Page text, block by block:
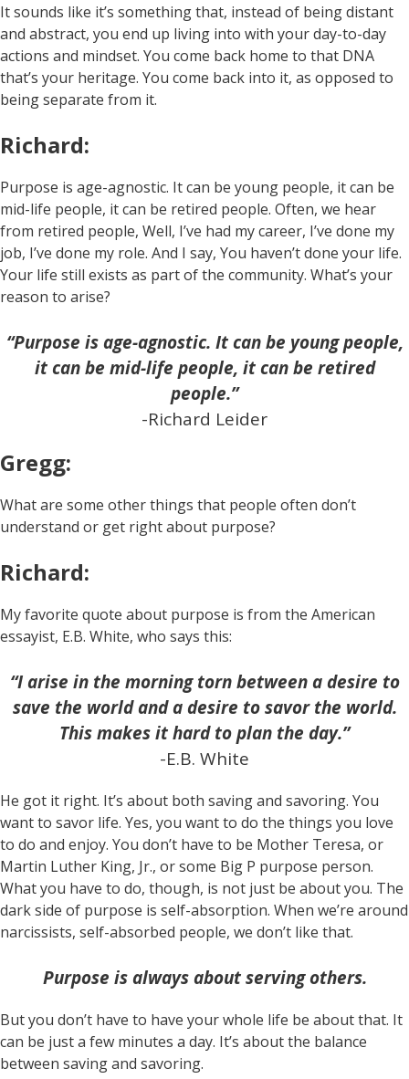
It sounds like it’s something that, instead of being distant
and abstract, you end up living into with your day-to-day
actions and mindset. You come back home to that DNA
that’s your heritage. You come back into it, as opposed to
being separate from it.
Richard:
Purpose is age-agnostic. It can be young people, it can be
mid-life people, it can be retired people. Often, we hear
from retired people, Well, I’ve had my career, I’ve done my
job, I’ve done my role. And I say, You haven’t done your life.
Your life still exists as part of the community. What’s your
reason to arise?
“Purpose is age-agnostic. It can be young people,
it can be mid-life people, it can be retired
people.”
-Richard Leider
Gregg:
What are some other things that people often don’t
understand or get right about purpose?
Richard:
My favorite quote about purpose is from the American
essayist, E.B. White, who says this:
“I arise in the morning torn between a desire to
save the world and a desire to savor the world.
This makes it hard to plan the day.”
-E.B. White
He got it right. It’s about both saving and savoring. You
want to savor life. Yes, you want to do the things you love
to do and enjoy. You don’t have to be Mother Teresa, or
Martin Luther King, Jr., or some Big P purpose person.
What you have to do, though, is not just be about you. The
dark side of purpose is self-absorption. When we’re around
narcissists, self-absorbed people, we don’t like that.
Purpose is always about serving others.
But you don’t have to have your whole life be about that. It
can be just a few minutes a day. It’s about the balance
between saving and savoring.